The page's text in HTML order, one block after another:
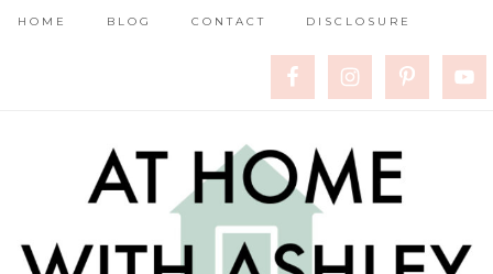
HOME BLOG CONTACT DISCLOSURE